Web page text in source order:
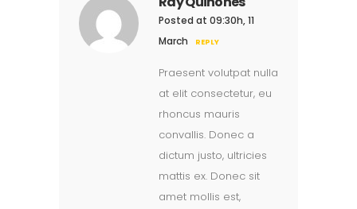
Posted at 09:30h, 11
March
REPLY
Praesent volutpat nulla
at elit consectetur, eu
rhoncus mauris
convallis. Donec a
dictum justo, ultricies
mattis ex. Donec sit
amet mollis est,